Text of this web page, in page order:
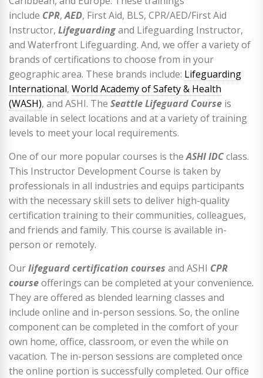
include CPR,AED, First Aid, BLS, CPR/AED/First Aid
Instructor, Lifeguardingand Lifeguarding Instructor,
and Waterfront Lifeguarding. And, we offer a variety of
brands of certifications to choose from in your
geographic area. These brands include: Lifeguarding
International, World Academy of Safety & Health
(WASH), and ASHI. The Seattle Lifeguard Course is
available in select locations and at a variety of training
levels to meet your local requirements.
One of our more popular courses is theASHI IDCclass.
This Instructor Development Course is taken by
professionals in all industries and equips participants
with the necessary skill sets to deliver high-quality
certification training to their communities, colleagues,
and friends and family. This course is available in-
person or remotely.
Ourlifeguard certification courses and ASHI CPR
courseofferings can be completed at your convenience.
They are offered as blended learning classes and
include online and in-person sessions. So, the online
component can be completed in the comfort of your
own home, office, classroom, or even the while on
vacation. The in-person sessions are completed once
the online portion is successfully completed. Our office